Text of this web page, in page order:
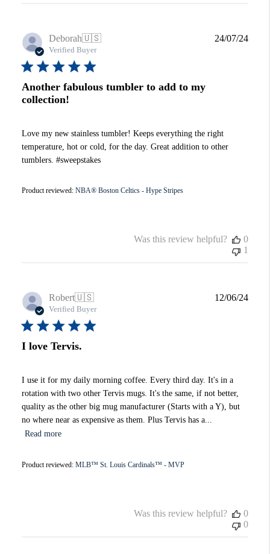
Deborah🇺🇸
Verified Buyer
Another fabulous tumbler to add to my
collection!
Love my new stainless tumbler! Keeps everything the right
temperature, hot or cold, for the day. Great addition to other
tumblers. #sweepstakes
Product reviewed: NBA® Boston Celtics - Hype Stripes
24/07/24
Was this review helpful?
0
1
Robert🇺🇸
Verified Buyer
I love Tervis.
I use it for my daily morning coffee. Every third day. It's in a
rotation with two other Tervis mugs. It's the same, if not better,
quality as the other big mug manufacturer (Starts with a Y), but
no where near as expensive as them. Plus Tervis has a...
Read more
Product reviewed: MLB™ St. Louis Cardinals™ - MVP
12/06/24
Was this review helpful?
0
0